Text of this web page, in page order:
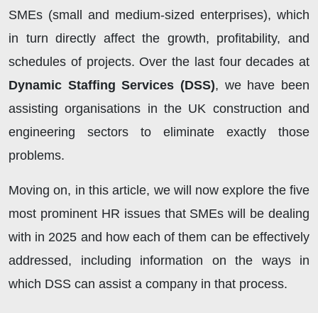
SMEs (small and medium-sized enterprises), which
in turn directly affect the growth, profitability, and
schedules of projects. Over the last four decades at
Dynamic Staffing Services (DSS), we have been
assisting organisations in the UK construction and
engineering sectors to eliminate exactly those
problems.
Moving on, in this article, we will now explore the five
most prominent HR issues that SMEs will be dealing
with in 2025 and how each of them can be effectively
addressed, including information on the ways in
which DSS can assist a company in that process.